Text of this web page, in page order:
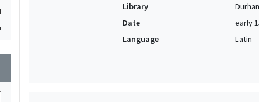
Library
Date
early
Language
Latin